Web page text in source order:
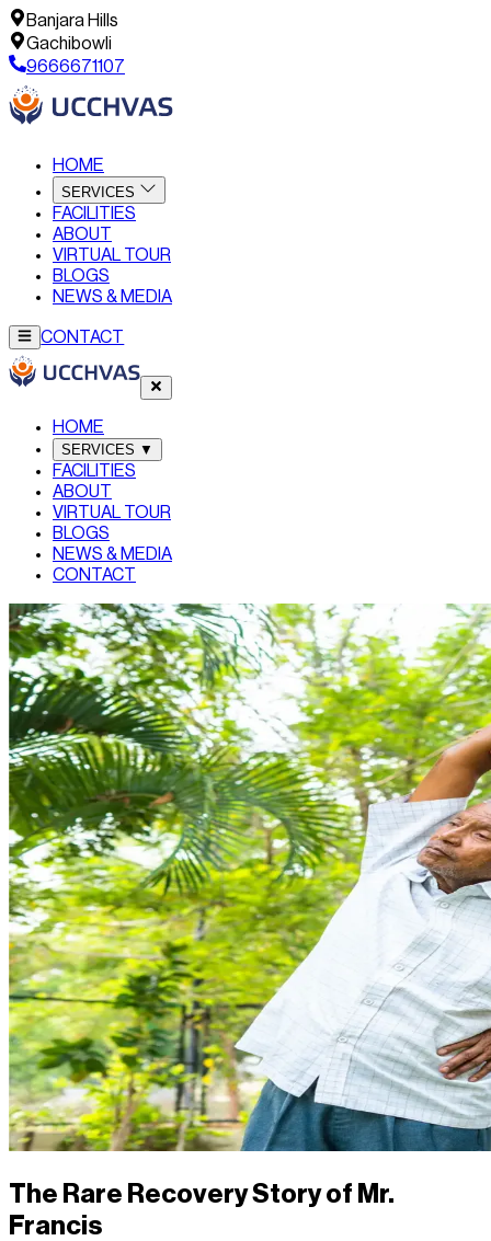
Banjara Hills
Gachibowli
9666671107
HOME
SERVICES
FACILITIES
ABOUT
VIRTUAL TOUR
BLOGS
NEWS & MEDIA
CONTACT
HOME
SERVICES ▼
FACILITIES
ABOUT
VIRTUAL TOUR
BLOGS
NEWS & MEDIA
CONTACT
The Rare Recovery Story of Mr.
Francis